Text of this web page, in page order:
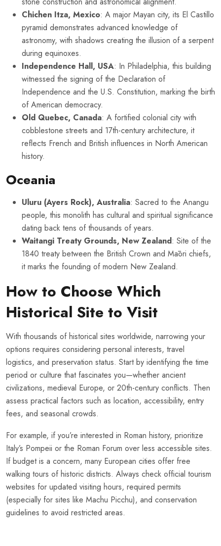
Chichen Itza, Mexico: A major Mayan city, its El Castillo
pyramid demonstrates advanced knowledge of
astronomy, with shadows creating the illusion of a serpent
during equinoxes.
Independence Hall, USA: In Philadelphia, this building
witnessed the signing of the Declaration of
Independence and the U.S. Constitution, marking the birth
of American democracy.
Old Quebec, Canada: A fortified colonial city with
cobblestone streets and 17th-century architecture, it
reflects French and British influences in North American
history.
Oceania
Uluru (Ayers Rock), Australia: Sacred to the Anangu
people, this monolith has cultural and spiritual significance
dating back tens of thousands of years.
Waitangi Treaty Grounds, New Zealand: Site of the
1840 treaty between the British Crown and Māori chiefs,
it marks the founding of modern New Zealand.
How to Choose Which
Historical Site to Visit
With thousands of historical sites worldwide, narrowing your
options requires considering personal interests, travel
logistics, and preservation status. Start by identifying the time
period or culture that fascinates you—whether ancient
civilizations, medieval Europe, or 20th-century conflicts. Then
assess practical factors such as location, accessibility, entry
fees, and seasonal crowds.
For example, if you’re interested in Roman history, prioritize
Italy’s Pompeii or the Roman Forum over less accessible sites.
If budget is a concern, many European cities offer free
walking tours of historic districts. Always check official tourism
websites for updated visiting hours, required permits
(especially for sites like Machu Picchu), and conservation
guidelines to avoid restricted areas.